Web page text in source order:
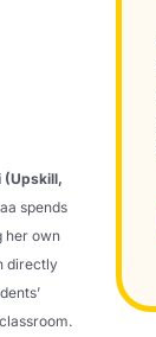
(Upskill,
spends
her own
directly